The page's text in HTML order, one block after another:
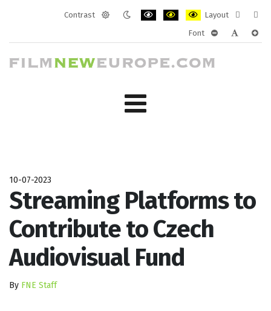
Contrast
Layout
layout
Font
10-07-2023
Streaming Platforms to
Contribute to Czech
Audiovisual Fund
By FNE Staff